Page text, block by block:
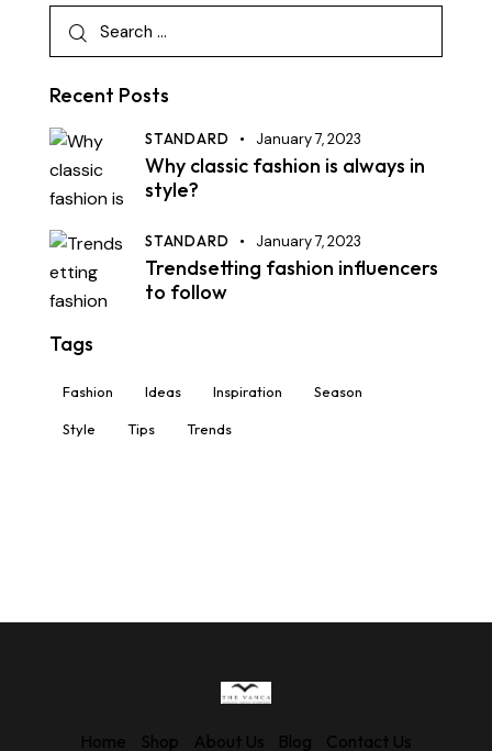
Recent Posts
STANDARD January 7, 2023
Why classic fashion is always in
style?
STANDARD January 7, 2023
Trendsetting fashion influencers
to follow
Tags
Fashion Ideas Inspiration Season
Style Tips Trends
Home Shop About Us Blog Contact Us